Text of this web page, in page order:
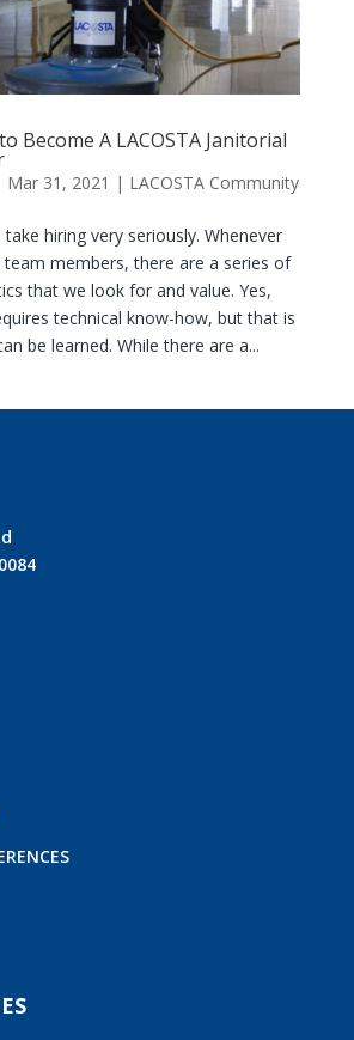
Become A LACOSTA Janitorial
Mar 31, 2021 | LACOSTA Community
take hiring very seriously. Whenever
members, there are a series of
that we look for and value. Yes,
technical know-how, but that is
be learned. While there are a...